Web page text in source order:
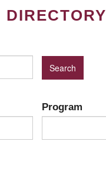
DIRECTORY
Program